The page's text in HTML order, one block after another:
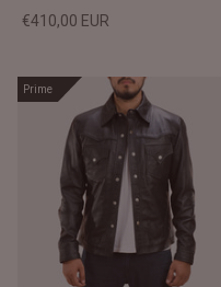
€410,00 EUR
Prime